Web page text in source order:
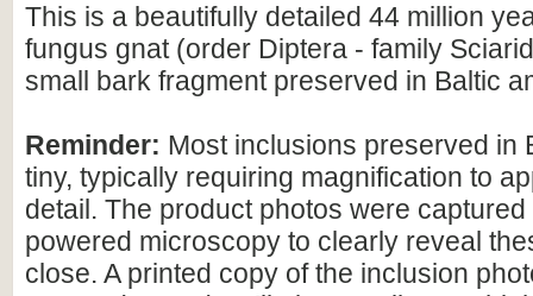
This is a beautifully detailed 44 million
fungus gnat (order Diptera - family
small bark fragment preserved in Baltic
Reminder: Most inclusions preserved in
tiny, typically requiring magnification to
detail. The product photos were
powered microscopy to clearly reveal
close. A printed copy of the inclusion